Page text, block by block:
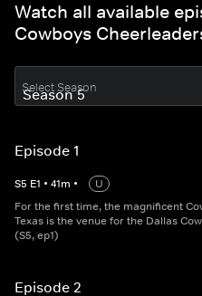
Watch all available
Cowboys
Select Season
Episode 1
S5 E1 • 41m •
U
For the first time, the magnificent
Texas is the venue for the Dallas
(S5, ep1)
Episode 2